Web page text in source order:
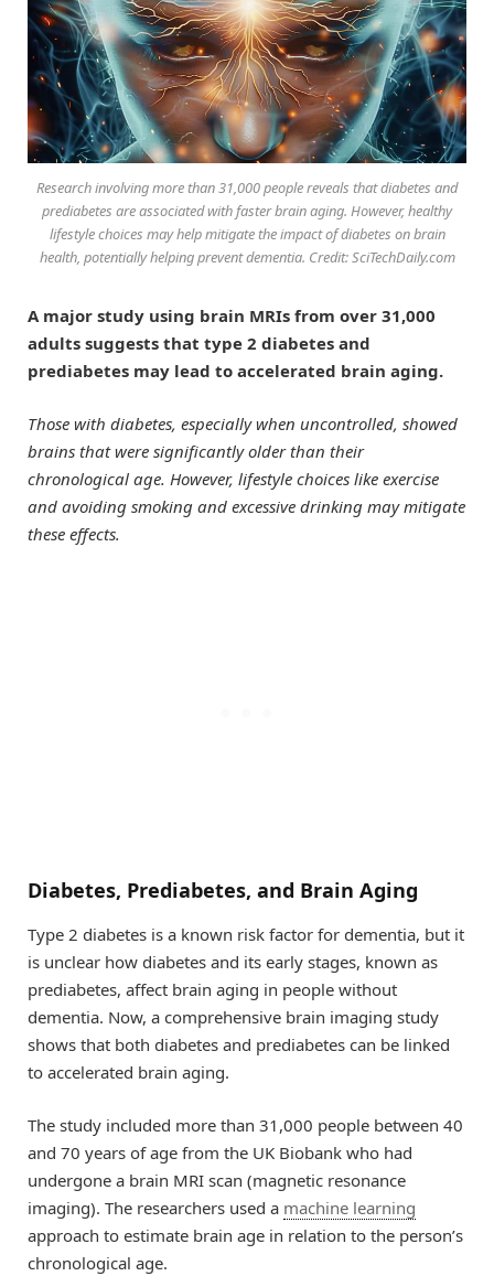
Research involving more than 31,000 people reveals that diabetes and
prediabetes are associated with faster brain aging. However, healthy
lifestyle choices may help mitigate the impact of diabetes on brain
health, potentially helping prevent dementia. Credit: SciTechDaily.com
A major study using brain MRIs from over 31,000
adults suggests that type 2 diabetes and
prediabetes may lead to accelerated brain aging.
Those with diabetes, especially when uncontrolled, showed
brains that were significantly older than their
chronological age. However, lifestyle choices like exercise
and avoiding smoking and excessive drinking may mitigate
these effects.
Diabetes, Prediabetes, and Brain Aging
Type 2 diabetes is a known risk factor for dementia, but it
is unclear how diabetes and its early stages, known as
prediabetes, affect brain aging in people without
dementia. Now, a comprehensive brain imaging study
shows that both diabetes and prediabetes can be linked
to accelerated brain aging.
The study included more than 31,000 people between 40
and 70 years of age from the UK Biobank who had
undergone a brain MRI scan (magnetic resonance
imaging). The researchers used a machine learning
approach to estimate brain age in relation to the person’s
chronological age.